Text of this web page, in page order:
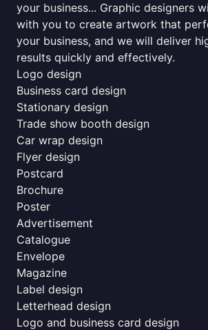
your business... Graphic designers
with you to create artwork that
your business, and we will deliver
results quickly and effectively.
Logo design
Business card design
Stationary design
Trade show booth design
Car wrap design
Flyer design
Postcard
Brochure
Poster
Advertisement
Catalogue
Envelope
Magazine
Label design
Letterhead design
Logo and business card design